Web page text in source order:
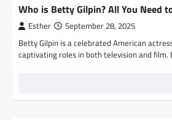
Who is Betty Gilpin? All You Need
Esther September 28, 2025
Betty Gilpin is a celebrated American
captivating roles in both television and film.